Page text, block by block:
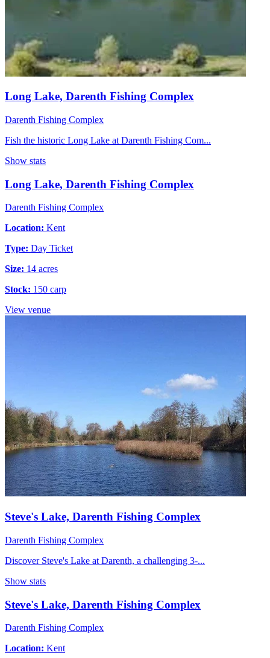
Long Lake, Darenth Fishing Complex
Darenth Fishing Complex
Fish the historic Long Lake at Darenth Fishing Com...
Show stats
Long Lake, Darenth Fishing Complex
Darenth Fishing Complex
Location: Kent
Type: Day Ticket
Size: 14 acres
Stock: 150 carp
View venue
Steve's Lake, Darenth Fishing Complex
Darenth Fishing Complex
Discover Steve's Lake at Darenth, a challenging 3-...
Show stats
Steve's Lake, Darenth Fishing Complex
Darenth Fishing Complex
Location: Kent